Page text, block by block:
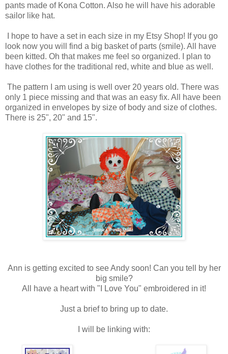
pants made of Kona Cotton. Also he will have his adorable
sailor like hat.
I hope to have a set in each size in my Etsy Shop! If you go
look now you will find a big basket of parts (smile). All have
been kitted. Oh that makes me feel so organized. I plan to
have clothes for the traditional red, white and blue as well.
The pattern I am using is well over 20 years old. There was
only 1 piece missing and that was an easy fix. All have been
organized in envelopes by size of body and size of clothes.
There is 25", 20" and 15".
Ann is getting excited to see Andy soon! Can you tell by her
big smile?
All have a heart with "I Love You" embroidered in it!
Just a brief to bring up to date.
I will be linking with: